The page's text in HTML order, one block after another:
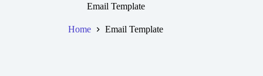
Email Template
Home Email Template